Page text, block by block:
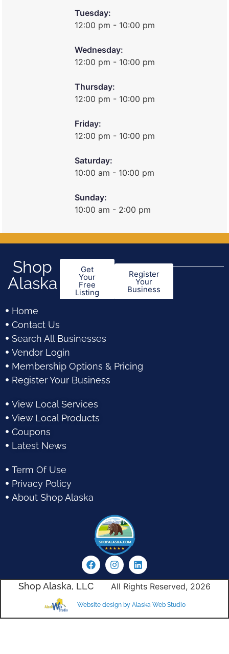
Tuesday:
12:00 pm - 10:00 pm
Wednesday:
12:00 pm - 10:00 pm
Thursday:
12:00 pm - 10:00 pm
Friday:
12:00 pm - 10:00 pm
Saturday:
10:00 am - 10:00 pm
Sunday:
10:00 am - 2:00 pm
Shop
Alaska
Get
Your
Free
Listing
Register
Your
Business
Home
Contact Us
Search All Businesses
Vendor Login
Membership Options & Pricing
Register Your Business
View Local Services
View Local Products
Coupons
Latest News
Term Of Use
Privacy Policy
About Shop Alaska
Shop Alaska, LLC All Rights Reserved, 2026
Website design by Alaska Web Studio